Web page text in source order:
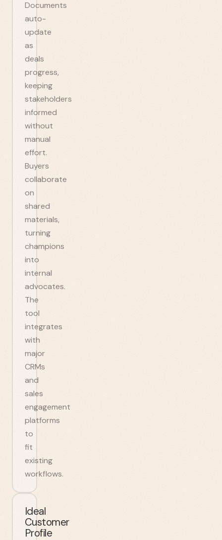
Documents
auto-
update
as
deals
progress,
keeping
stakeholders
informed
without
manual
effort.
Buyers
collaborate
on
shared
materials,
turning
champions
into
internal
advocates.
The
tool
integrates
with
major
CRMs
and
sales
engagement
platforms
to
fit
existing
workflows.
Ideal
Customer
Profile